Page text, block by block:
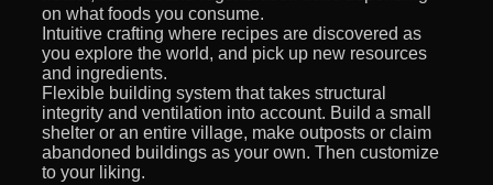
on what foods you consume.
Intuitive crafting where recipes are discovered as
you explore the world, and pick up new resources
and ingredients.
Flexible building system that takes structural
integrity and ventilation into account. Build a small
shelter or an entire village, make outposts or claim
abandoned buildings as your own. Then customize
to your liking.